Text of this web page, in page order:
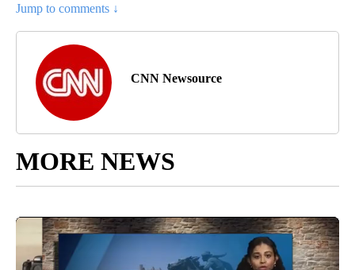
Jump to comments ↓
CNN Newsource
MORE NEWS